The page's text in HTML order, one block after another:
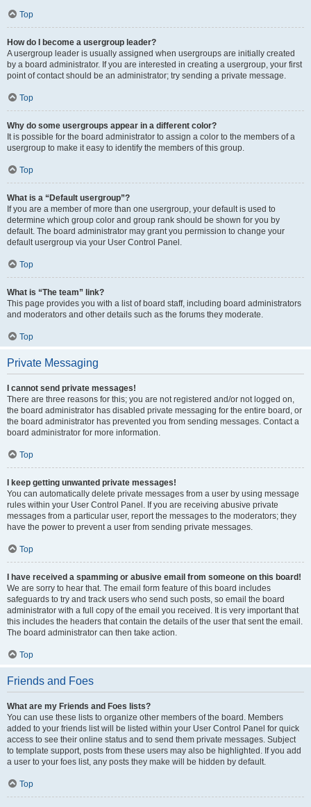
Top
How do I become a usergroup leader?
A usergroup leader is usually assigned when usergroups are initially created
by a board administrator. If you are interested in creating a usergroup, your first
point of contact should be an administrator; try sending a private message.
Top
Why do some usergroups appear in a different color?
It is possible for the board administrator to assign a color to the members of a
usergroup to make it easy to identify the members of this group.
Top
What is a “Default usergroup”?
If you are a member of more than one usergroup, your default is used to
determine which group color and group rank should be shown for you by
default. The board administrator may grant you permission to change your
default usergroup via your User Control Panel.
Top
What is “The team” link?
This page provides you with a list of board staff, including board administrators
and moderators and other details such as the forums they moderate.
Top
Private Messaging
I cannot send private messages!
There are three reasons for this; you are not registered and/or not logged on,
the board administrator has disabled private messaging for the entire board, or
the board administrator has prevented you from sending messages. Contact a
board administrator for more information.
Top
I keep getting unwanted private messages!
You can automatically delete private messages from a user by using message
rules within your User Control Panel. If you are receiving abusive private
messages from a particular user, report the messages to the moderators; they
have the power to prevent a user from sending private messages.
Top
I have received a spamming or abusive email from someone on this board!
We are sorry to hear that. The email form feature of this board includes
safeguards to try and track users who send such posts, so email the board
administrator with a full copy of the email you received. It is very important that
this includes the headers that contain the details of the user that sent the email.
The board administrator can then take action.
Top
Friends and Foes
What are my Friends and Foes lists?
You can use these lists to organize other members of the board. Members
added to your friends list will be listed within your User Control Panel for quick
access to see their online status and to send them private messages. Subject
to template support, posts from these users may also be highlighted. If you add
a user to your foes list, any posts they make will be hidden by default.
Top